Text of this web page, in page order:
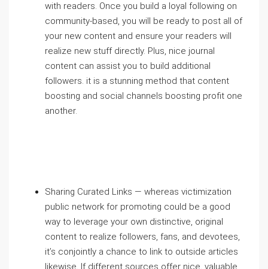
with readers. Once you build a loyal following on
community-based, you will be ready to post all of
your new content and ensure your readers will
realize new stuff directly. Plus, nice journal
content can assist you to build additional
followers. it is a stunning method that content
boosting and social channels boosting profit one
another.
Sharing Curated Links — whereas victimization
public network for promoting could be a good
way to leverage your own distinctive, original
content to realize followers, fans, and devotees,
it’s conjointly a chance to link to outside articles
likewise. If different sources offer nice, valuable